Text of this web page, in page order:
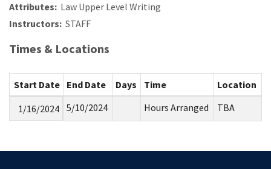
Attributes: Law Upper Level Writing
Instructors: STAFF
Times & Locations
Start Date End Date Days Time
Location
1/16/2024 5/10/2024 Hours Arranged TBA